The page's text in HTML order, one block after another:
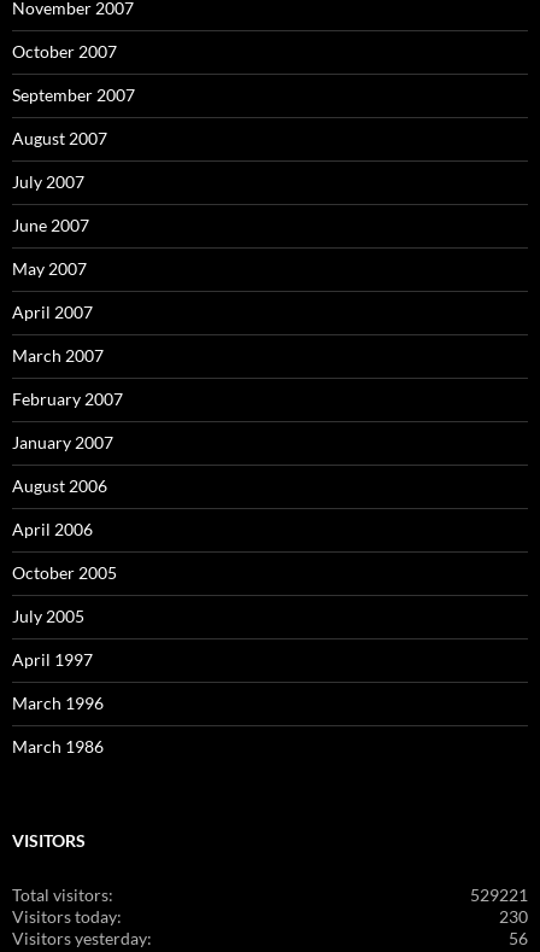
November 2007
October 2007
September 2007
August 2007
July 2007
June 2007
May 2007
April 2007
March 2007
February 2007
January 2007
August 2006
April 2006
October 2005
July 2005
April 1997
March 1996
March 1986
VISITORS
529221
Total visitors:
230
Visitors today:
56
Visitors yesterday: